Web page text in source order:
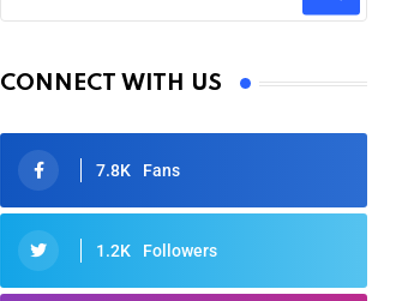
CONNECT WITH US
7.8K Fans
1.2K Followers